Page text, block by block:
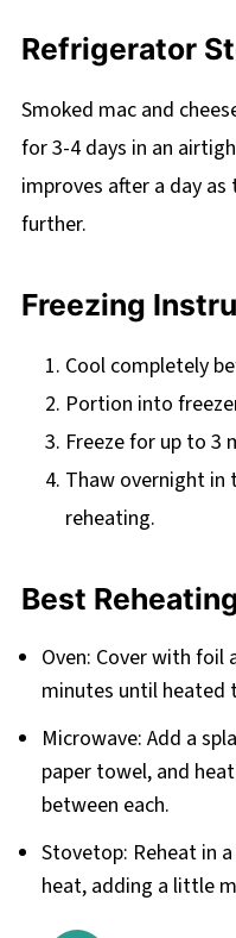
Refrigerator
Smoked mac and
for 3-4 days in an
improves after a day
further.
Freezing
Cool completely
Portion into
Freeze for up to 3
Thaw overnight
reheating.
Best
Oven: Cover with foil
minutes until heated
Microwave: Add a
paper towel, and
between each.
Stovetop: Reheat in
heat, adding a little